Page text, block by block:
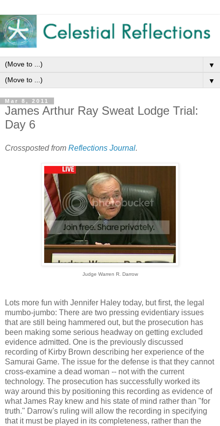
▼
▼
Mar 8, 2011
James Arthur Ray Sweat Lodge Trial:
Day 6
Crossposted from Reflections Journal.
Judge Warren R. Darrow
Lots more fun with Jennifer Haley today, but first, the legal
mumbo-jumbo: There are two pressing evidentiary issues
that are still being hammered out, but the prosecution has
been making some serious headway on getting excluded
evidence admitted. One is the previously discussed
recording of Kirby Brown describing her experience of the
Samurai Game. The issue for the defense is that they cannot
cross-examine a dead woman -- not with the current
technology. The prosecution has successfully worked its
way around this by positioning this recording as evidence of
what James Ray knew and his state of mind rather than "for
truth." Darrow's ruling will allow the recording in specifying
that it must be played in its completeness, rather than the